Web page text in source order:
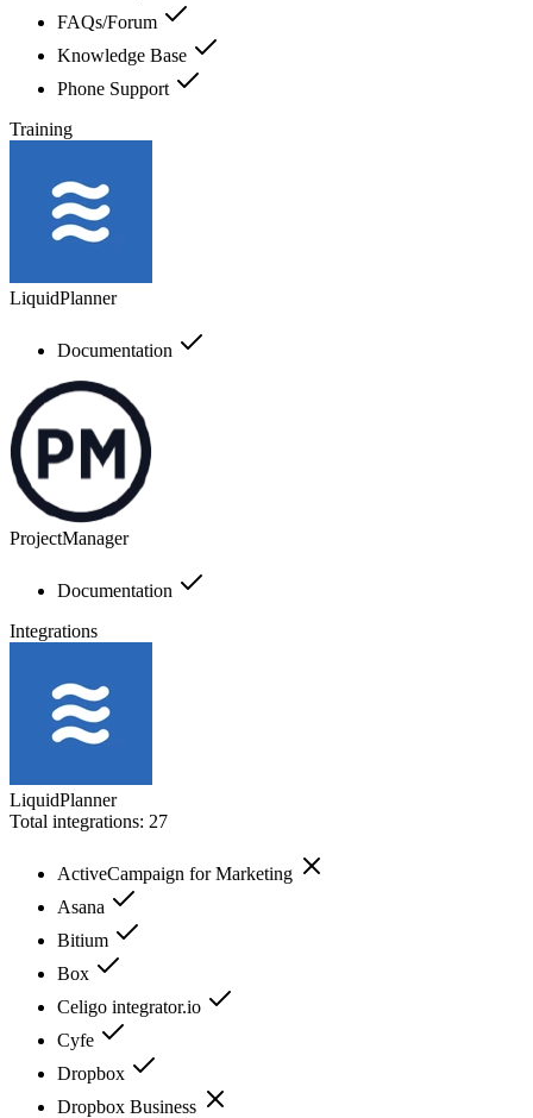
FAQs/Forum
Knowledge Base
Phone Support
Training
LiquidPlanner
Documentation
ProjectManager
Documentation
Integrations
LiquidPlanner
Total integrations: 27
ActiveCampaign for Marketing
Asana
Bitium
Box
Celigo integrator.io
Cyfe
Dropbox
Dropbox Business